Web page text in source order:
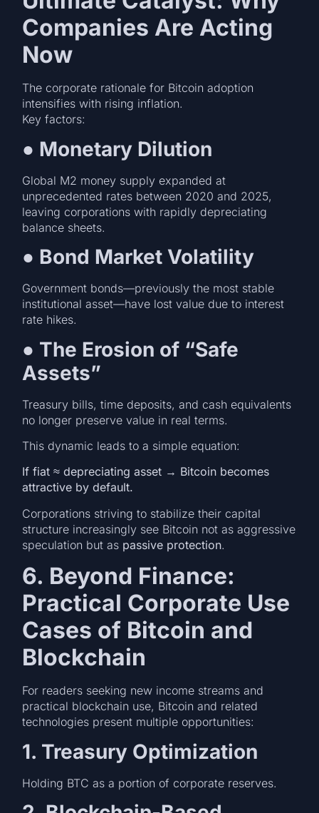
Companies Are Acting
Now
The corporate rationale for Bitcoin adoption
intensifies with rising inflation.
Key factors:
● Monetary Dilution
Global M2 money supply expanded at
unprecedented rates between 2020 and 2025,
leaving corporations with rapidly depreciating
balance sheets.
● Bond Market Volatility
Government bonds—previously the most stable
institutional asset—have lost value due to interest
rate hikes.
● The Erosion of “Safe
Assets”
Treasury bills, time deposits, and cash equivalents
no longer preserve value in real terms.
This dynamic leads to a simple equation:
If fiat ≈ depreciating asset → Bitcoin becomes
attractive by default.
Corporations striving to stabilize their capital
structure increasingly see Bitcoin not as aggressive
speculation but as passive protection.
6. Beyond Finance:
Practical Corporate Use
Cases of Bitcoin and
Blockchain
For readers seeking new income streams and
practical blockchain use, Bitcoin and related
technologies present multiple opportunities:
1. Treasury Optimization
Holding BTC as a portion of corporate reserves.